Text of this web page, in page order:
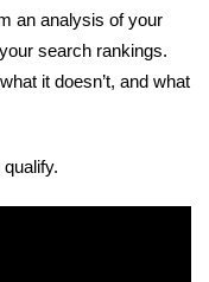
an analysis of your
search rankings.
it doesn’t, and what